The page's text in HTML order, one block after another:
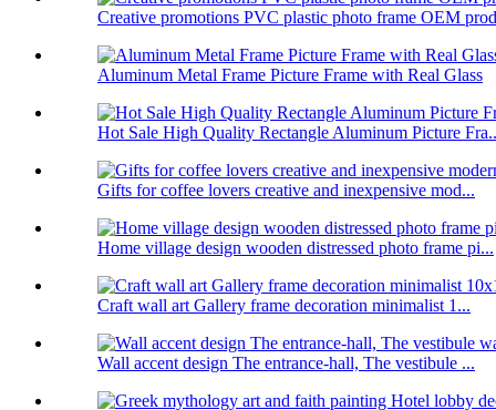
Creative promotions PVC plastic photo frame OEM
Aluminum Metal Frame Picture Frame with Real Glass
Hot Sale High Quality Rectangle Aluminum Picture
Gifts for coffee lovers creative and inexpensive mod...
Home village design wooden distressed photo frame pi...
Craft wall art Gallery frame decoration minimalist 1...
Wall accent design The entrance-hall, The vestibule ...